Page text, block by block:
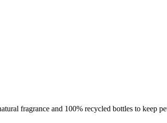
fragrance and 100% recycled bottles to keep